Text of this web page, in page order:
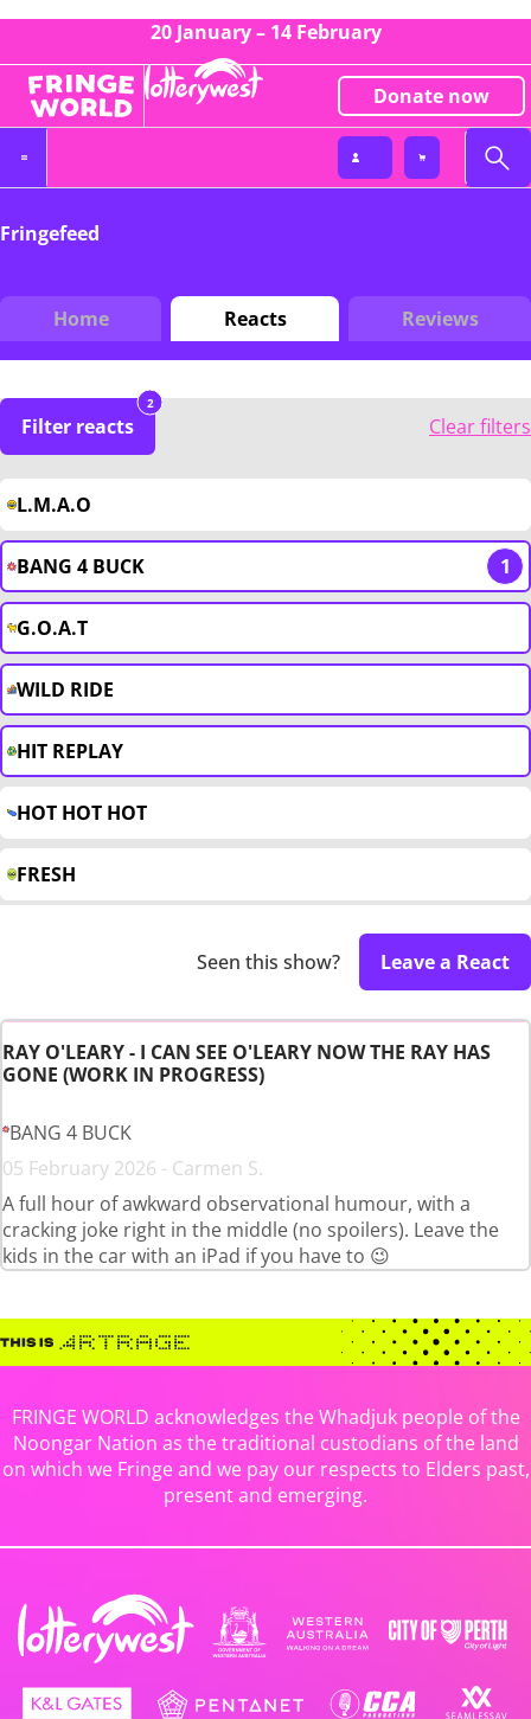
20 January – 14 February
Donate now
Fringefeed
Home Reacts Reviews
Filter reacts
2
Clear filters
L.M.A.O
BANG 4 BUCK 1
G.O.A.T
WILD RIDE
HIT REPLAY
HOT HOT HOT
FRESH
Seen this show? Leave a React
RAY O'LEARY - I CAN SEE O'LEARY NOW THE RAY HAS
GONE (WORK IN PROGRESS)
BANG 4 BUCK
05 February 2026 - Carmen S.
A full hour of awkward observational humour, with a
cracking joke right in the middle (no spoilers). Leave the
kids in the car with an iPad if you have to 😉
FRINGE WORLD acknowledges the Whadjuk people of the
Noongar Nation as the traditional custodians of the land
on which we Fringe and we pay our respects to Elders past,
present and emerging.